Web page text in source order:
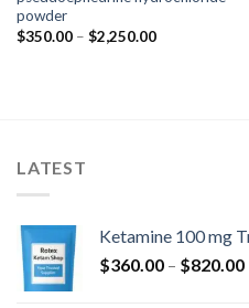
powder
$350.00 – $2,250.00Price
LATEST
Ketamine 100 mg
$360.00 – $820.00